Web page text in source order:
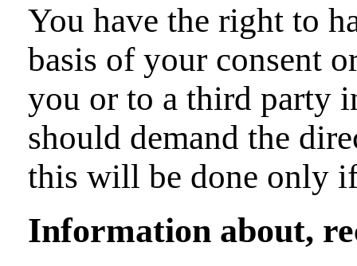
You have the right to
basis of your consent
you or to a third party
should demand the
this will be done only
Information about,